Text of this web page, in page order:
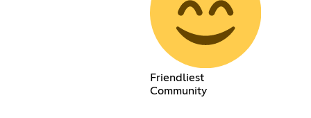
Friendliest
Community